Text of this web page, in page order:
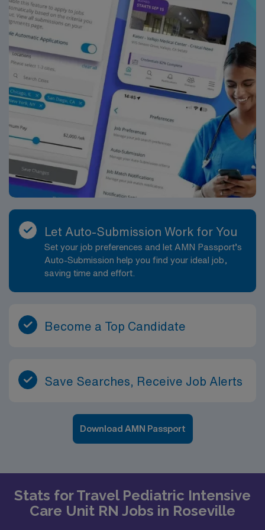
Let Auto-Submission Work for You
Set your job preferences and let AMN Passport’s
Auto-Submission help you find your ideal job,
saving time and effort.
Become a Top Candidate
Save Searches, Receive Job Alerts
Download AMN Passport
Stats for Travel Pediatric Intensive
Care Unit RN Jobs in Roseville